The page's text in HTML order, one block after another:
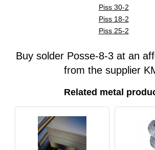
Piss 30-2
Piss 18-2
Piss 25-2
Buy solder Posse-8-3 at an
from the supplier
Related metal